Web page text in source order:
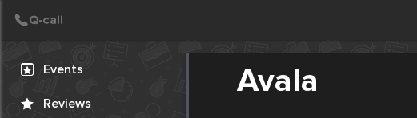
Events
Reviews
Avala
Create Post
Post